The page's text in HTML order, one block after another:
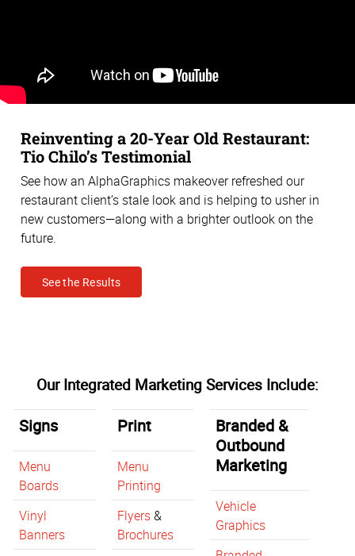
Reinventing a 20-Year Old Restaurant:
Tio Chilo’s Testimonial
See how an AlphaGraphics makeover refreshed our
restaurant client’s stale look and is helping to usher in
new customers—along with a brighter outlook on the
future.
See the Results
Our Integrated Marketing Services Include:
Signs
Menu
Boards
Vinyl
Banners
Print
Menu
Printing
Flyers&
Brochures
Branded &
Outbound
Marketing
Vehicle
Graphics